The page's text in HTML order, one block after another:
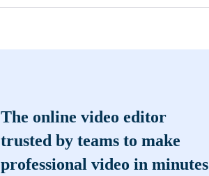
The online video editor
trusted by teams to make
professional video in minutes